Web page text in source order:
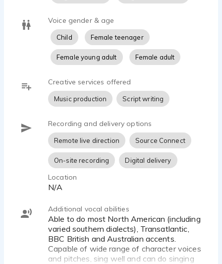
Voice gender & age
Child Female teenager
Female young adult Female adult
Creative services offered
Music production Script writing
Recording and delivery options
Remote live direction Source Connect
On-site recording Digital delivery
Location
N/A
Additional vocal abilities
Able to do most North American (including
varied southern dialects), Transatlantic,
BBC British and Australian accents.
Capable of wide range of character voices
and pitches, sing well and can do singing